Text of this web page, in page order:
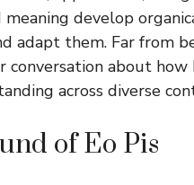
develop
adapt them. Far from
about how
across diverse
of Eo Pis